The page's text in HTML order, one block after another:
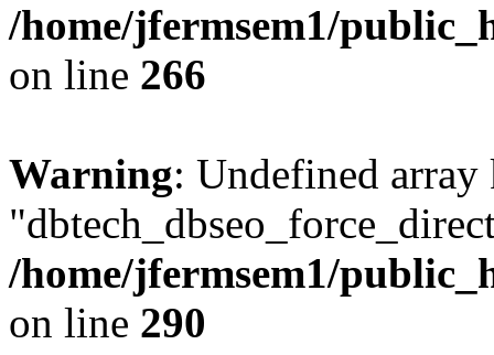
/home/jfermsem1/
on line 266
Warning: Undefined array
/home/jfermsem1/
on line 290